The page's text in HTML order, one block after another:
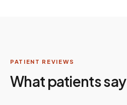
PATIENT REVIEWS
What patients say